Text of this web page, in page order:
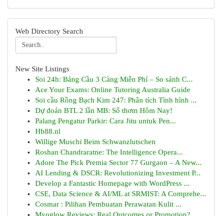
Web Directory Search
New Site Listings
Soi 24h: Bảng Cầu 3 Càng Miễn Phí – So sánh C...
Ace Your Exams: Online Tutoring Australia Guide
Soi cầu Rồng Bạch Kim 247: Phân tích Tình hình ...
Dự đoán BTL 2 lần MB: Số thơm Hôm Nay!
Palang Pengatur Parkir: Cara Jitu untuk Pen...
Hb88.nl
Willige Muschi Beim Schwanzlutschen
Roshan Chandraratne: The Intelligence Opera...
Adore The Pick Premia Sector 77 Gurgaon – A New...
AI Lending & DSCR: Revolutionizing Investment P...
Develop a Fantastic Homepage with WordPress ...
CSE, Data Science & AI/ML at SRMIST: A Comprehe...
Cosmar : Pilihan Pembuatan Perawatan Kulit ...